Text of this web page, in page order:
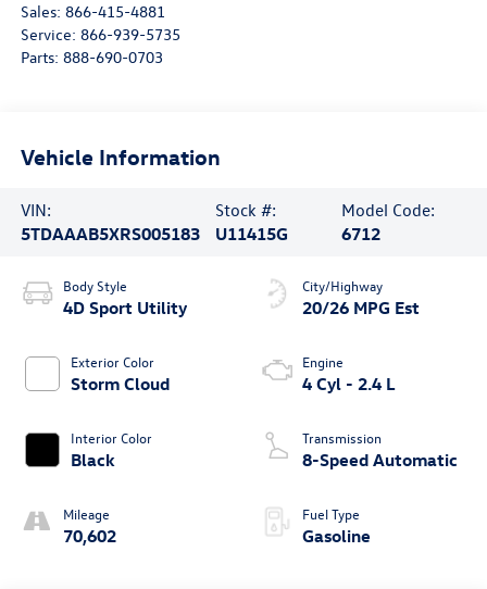
Sales: 866-415-4881
Service: 866-939-5735
Parts: 888-690-0703
Vehicle Information
VIN:
5TDAAAB5XRS005183
Stock #:
U11415G
Model Code:
6712
Body Style
4D Sport Utility
Exterior Color
Storm Cloud
Interior Color
Black
Mileage
70,602
City/Highway
20/26 MPG Est
Engine
4 Cyl - 2.4 L
Transmission
8-Speed Automatic
Fuel Type
Gasoline